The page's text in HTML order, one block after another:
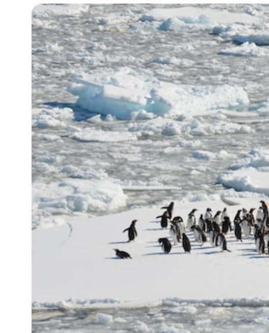
Cape Town- 10:16 AM 19°C
Buenos Aires- 5:16 AM 7°C
Mexico City- 2:16 AM 14°C
- 5:16 PM 33°C
- 12:16 PM 36°C
- 4:16 PM 26°C
- 4:16 AM 21°C
- 10:16 AM 36°C
- 10:16 AM
- 11:16 AM 31°C
- 5:16 PM 28°C